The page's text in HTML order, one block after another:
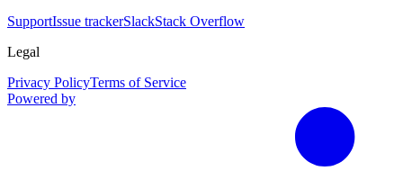
SupportIssue trackerSlackStack Overflow
Legal
Privacy PolicyTerms of Service
Powered by